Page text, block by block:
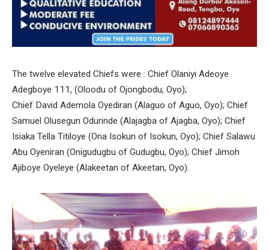
The twelve elevated Chiefs were : Chief Olaniyi Adeoye
Adegboye 111, (Oloodu of Ojongbodu, Oyo);
Chief David Ademola Oyediran (Alaguo of Aguo, Oyo); Chief
Samuel Olusegun Odurinde (Alajagba of Ajagba, Oyo); Chief
Isiaka Tella Titiloye (Ona Isokun of Isokun, Oyo); Chief Salawu
Abu Oyeniran (Onigudugbu of Gudugbu, Oyo); Chief Jimoh
Ajiboye Oyeleye (Alakeetan of Akeetan, Oyo).